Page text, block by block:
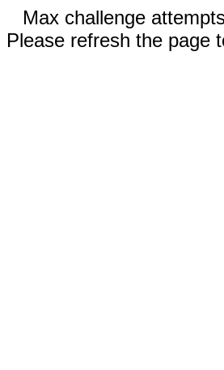
Max challenge
Please refresh the page